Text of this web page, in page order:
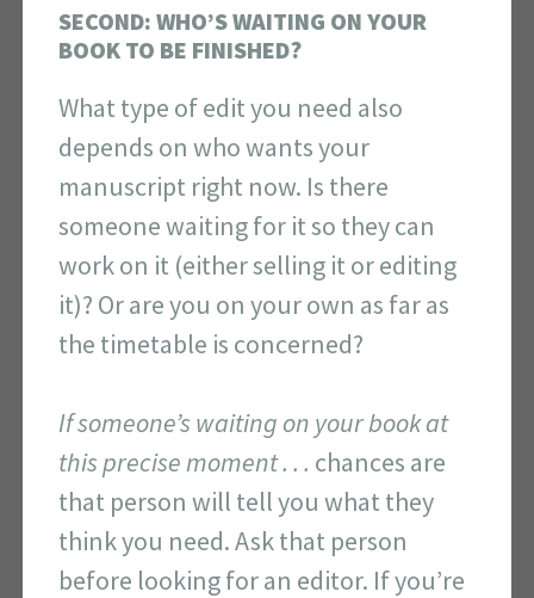
SECOND: WHO’S WAITING ON YOUR
BOOK TO BE FINISHED?
What type of edit you need also
depends on who wants your
manuscript right now. Is there
someone waiting for it so they can
work on it (either selling it or editing
it)? Or are you on your own as far as
the timetable is concerned?
If someone’s waiting on your book at
this precise moment . . . chances are
that person will tell you what they
think you need. Ask that person
before looking for an editor. If you’re